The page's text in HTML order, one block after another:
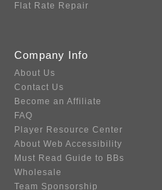
Flat Rate Repair
Company Info
About Us
Contact Us
Become an Affiliate
FAQ
Player Resource Center
About Web Accessibility
Must Read Guide to BBs
Wholesale
Team Sponsorship